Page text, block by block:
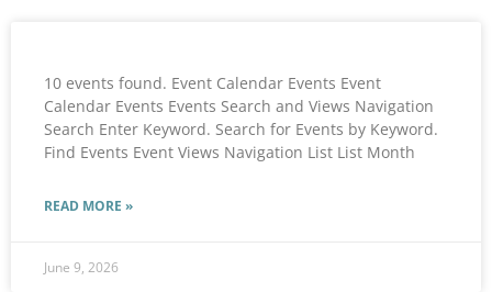
10 events found. Event Calendar Events Event
Calendar Events Events Search and Views Navigation
Search Enter Keyword. Search for Events by Keyword.
Find Events Event Views Navigation List List Month
READ MORE »
June 9, 2026